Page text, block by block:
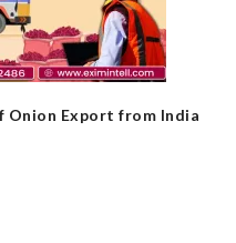
Onion Export from India